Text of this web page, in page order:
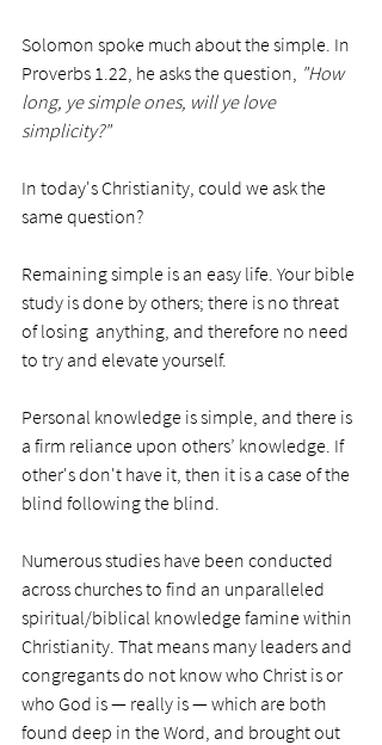
Solomon spoke much about the simple. In
Proverbs 1.22, he asks the question, "How
long, ye simple ones, will ye love
simplicity?"
In today's Christianity, could we ask the
same question?
Remaining simple is an easy life. Your bible
study is done by others; there is no threat
of losing  anything, and therefore no need
to try and elevate yourself.
Personal knowledge is simple, and there is
a firm reliance upon others’ knowledge. If
other's don't have it, then it is a case of the
blind following the blind.
Numerous studies have been conducted
across churches to find an unparalleled
spiritual/biblical knowledge famine within
Christianity. That means many leaders and
congregants do not know who Christ is or
who God is — really is — which are both
found deep in the Word, and brought out